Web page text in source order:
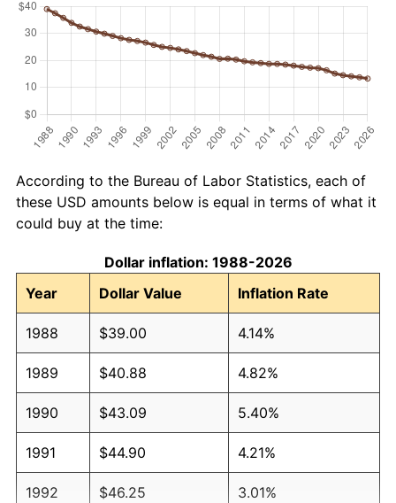
According to the Bureau of Labor Statistics, each of
these USD amounts below is equal in terms of what it
could buy at the time:
Dollar inflation: 1988-2026
Year
Dollar Value Inflation Rate
1988 $39.00 4.14%
1989 $40.88 4.82%
1990 $43.09 5.40%
1991 $44.90 4.21%
1992 $46.25 3.01%